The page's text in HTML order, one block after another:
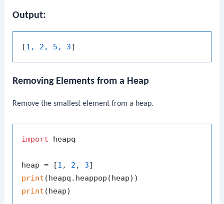
Output:
[1, 2, 5, 3
Removing Elements from a Heap
Remove the smallest element from a heap.
import heapq
heap = [1 , 2 , 3
print
print